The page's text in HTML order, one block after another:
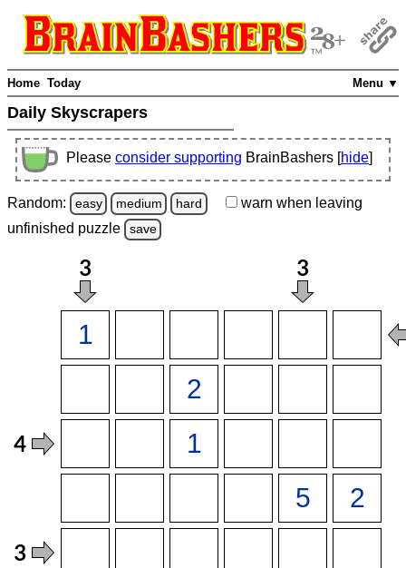
Menu ▼
Home Today
Daily Skyscrapers
Please consider supporting BrainBashers [hide]
Random: easy medium hard warn when leaving
unfinished puzzle save